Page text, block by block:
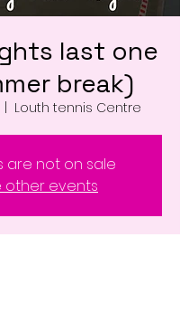
last one
break)
Louth tennis Centre
are not on sale
other events